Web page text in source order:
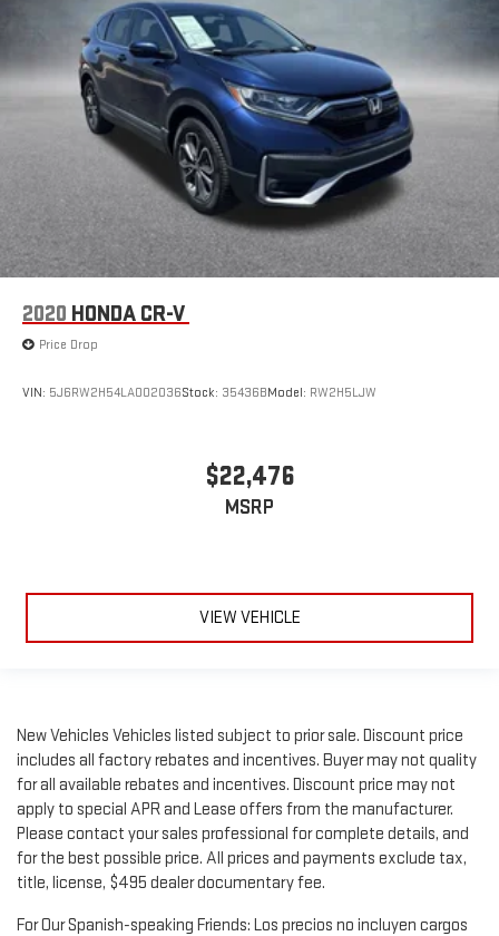
Steering wheel material: Urethane steering wheel
Automatic air conditioning - Constantly fiddling with the A-
C controls to maintain the cabin temperature is frustrating
and distracting. Automatic air conditioning takes care of it
for you by automatically adjusting the thermostat and fan
settings as needed to maintain the temperature you select.
Keep your cool, with automatic air conditioning.
2020 HONDA CR-V
Price Drop
VIN: 5J6RW2H54LA002036Stock: 35436BModel: RW2H5LJW
$22,476
MSRP
VIEW VEHICLE
New Vehicles Vehicles listed subject to prior sale. Discount price
includes all factory rebates and incentives. Buyer may not quality
for all available rebates and incentives. Discount price may not
apply to special APR and Lease offers from the manufacturer.
Please contact your sales professional for complete details, and
for the best possible price. All prices and payments exclude tax,
title, license, $495 dealer documentary fee.
For Our Spanish-speaking Friends: Los precios no incluyen cargos